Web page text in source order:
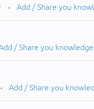
• Add / Share you
/ Share you
• Add / Share you